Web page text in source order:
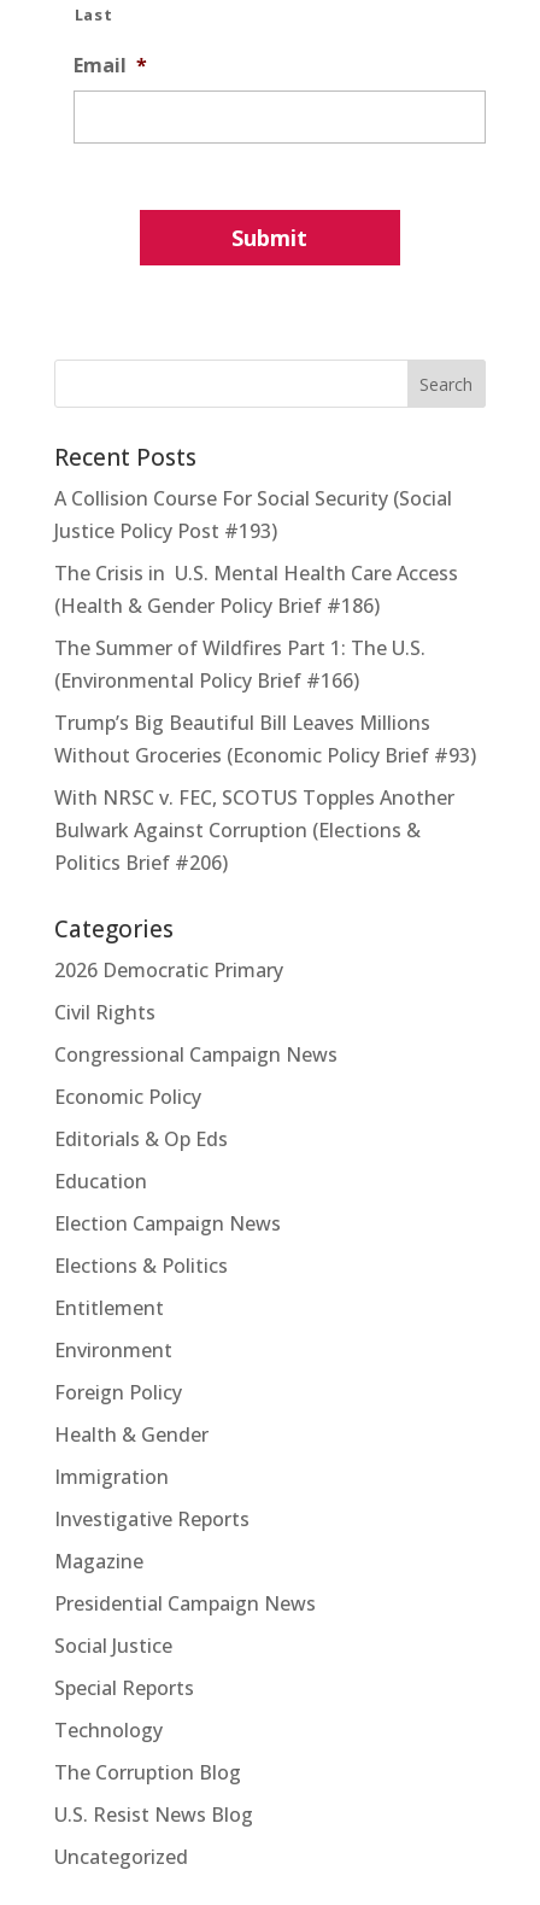
Last
Email *
Recent Posts
A Collision Course For Social Security (Social
Justice Policy Post #193)
The Crisis in U.S. Mental Health Care Access
(Health & Gender Policy Brief #186)
The Summer of Wildfires Part 1: The U.S.
(Environmental Policy Brief #166)
Trump’s Big Beautiful Bill Leaves Millions
Without Groceries (Economic Policy Brief #93)
With NRSC v. FEC, SCOTUS Topples Another
Bulwark Against Corruption (Elections &
Politics Brief #206)
Categories
2026 Democratic Primary
Civil Rights
Congressional Campaign News
Economic Policy
Editorials & Op Eds
Education
Election Campaign News
Elections & Politics
Entitlement
Environment
Foreign Policy
Health & Gender
Immigration
Investigative Reports
Magazine
Presidential Campaign News
Social Justice
Special Reports
Technology
The Corruption Blog
U.S. Resist News Blog
Uncategorized